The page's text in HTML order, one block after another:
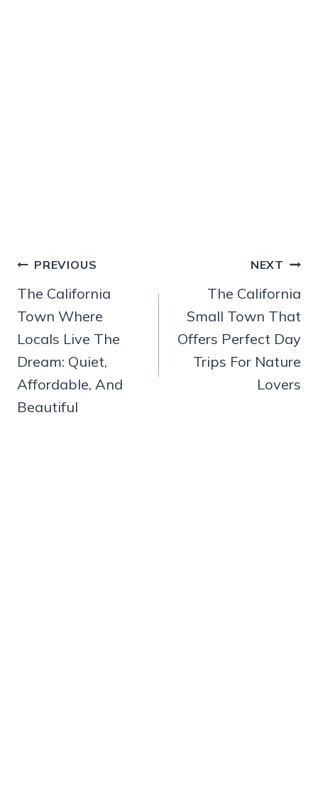
Post
navigation
PREVIOUS
The California
Town Where
Locals Live The
Dream: Quiet,
Affordable, And
Beautiful
NEXT
The California
Small Town That
Offers Perfect Day
Trips For Nature
Lovers